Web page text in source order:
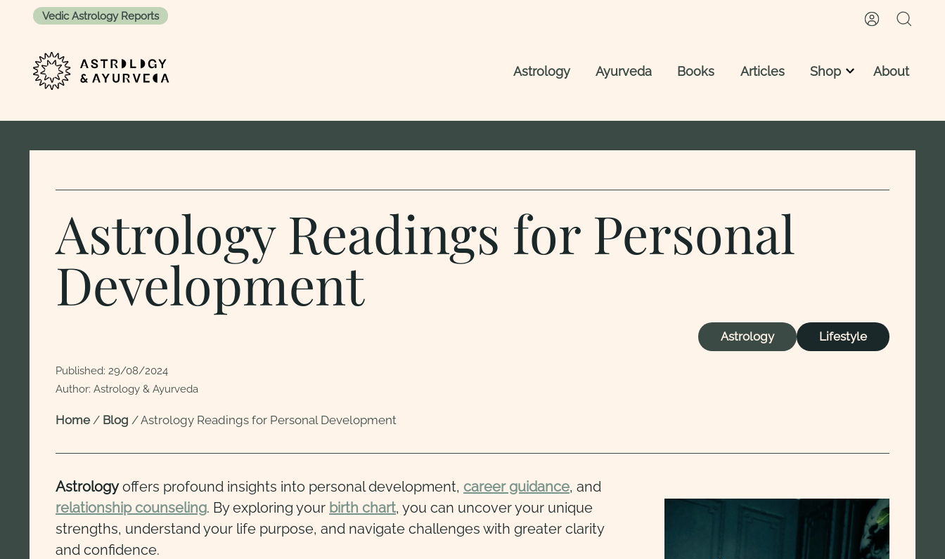
Vedic Astrology Reports
Astrology Ayurveda Books Articles Shop About
Astrology Readings for Personal
Development
Astrology Lifestyle
Published:29/08/2024
Author: Astrology & Ayurveda
Home/ Blog/Astrology Readings for Personal Development
Astrologyoffers profound insights into personal development,career guidance, and
relationship counseling. By exploring your birth chart, you can uncover your unique
strengths, understand your life purpose, and navigate challenges with greater clarity
and confidence.